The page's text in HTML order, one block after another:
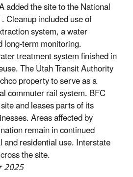
added the site to the National
included use of
system, a water
term monitoring.
treatment system finished in
The Utah Transit Authority
property to serve as a
commuter rail system. BFC
and leases parts of its
Areas affected by
remain in continued
residential use. Interstate
the site.
2025